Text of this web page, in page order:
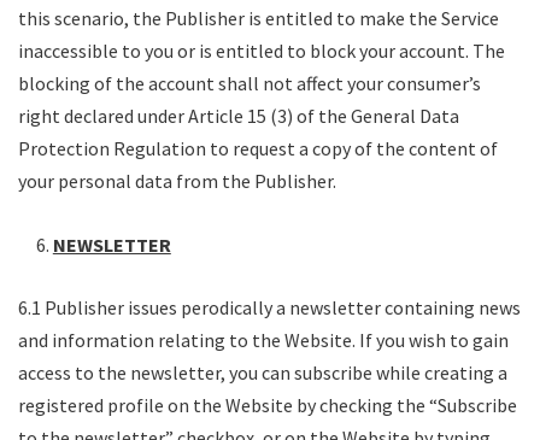
this scenario, the Publisher is entitled to make the Service
inaccessible to you or is entitled to block your account. The
blocking of the account shall not affect your consumer’s
right declared under Article 15 (3) of the General Data
Protection Regulation to request a copy of the content of
your personal data from the Publisher.
NEWSLETTER
6.1 Publisher issues perodically a newsletter containing news
and information relating to the Website. If you wish to gain
access to the newsletter, you can subscribe while creating a
registered profile on the Website by checking the “Subscribe